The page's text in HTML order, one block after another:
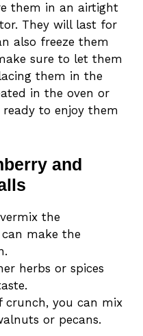
them in an airtight
They will last for
also freeze them
sure to let them
them in the
in the oven or
to enjoy them
and
the
make the
herbs or spices
you can mix
or pecans.